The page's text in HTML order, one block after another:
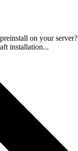
on your server?
installation...